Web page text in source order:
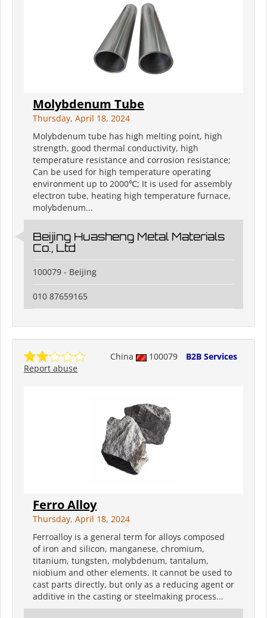
Molybdenum Tube
Thursday, April 18, 2024
Molybdenum tube has high melting point, high
strength, good thermal conductivity, high
temperature resistance and corrosion resistance;
Can be used for high temperature operating
environment up to 2000℃; It is used for assembly
electron tube, heating high temperature furnace,
molybdenum...
Beijing Huasheng Metal Materials
Co., Ltd
100079 - Beijing
010 87659165
China 100079
B2B Services
Report abuse
Ferro Alloy
Thursday, April 18, 2024
Ferroalloy is a general term for alloys composed
of iron and silicon, manganese, chromium,
titanium, tungsten, molybdenum, tantalum,
niobium and other elements. It cannot be used to
cast parts directly, but only as a reducing agent or
additive in the casting or steelmaking process...